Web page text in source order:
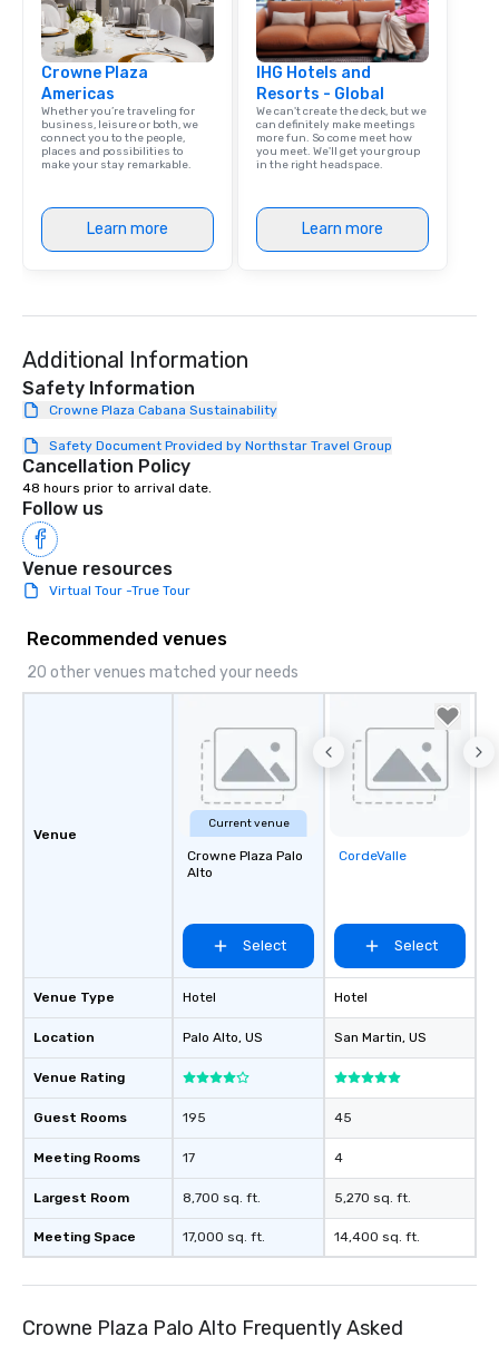
Crowne Plaza
Americas
Whether you’re traveling for
business, leisure or both, we
connect you to the people,
places and possibilities to
make your stay remarkable.
Learn more
IHG Hotels and
Resorts - Global
We can't create the deck, but we
can definitely make meetings
more fun. So come meet how
you meet. We'll get your group
in the right headspace.
Learn more
Additional Information
Safety Information
Crowne Plaza Cabana Sustainability
Safety Document Provided by Northstar Travel Group
Cancellation Policy
48 hours prior to arrival date.
Follow us
Venue resources
Virtual Tour -True Tour
Recommended venues
20 other venues matched your needs
Venue
Venue Type
Location
Venue Rating
Guest Rooms
Meeting Rooms
Largest Room
Meeting Space
Current venue
Crowne Plaza Palo
Alto
Select
Hotel
Palo Alto, US
195
17
8,700 sq. ft.
17,000 sq. ft.
Removed from
CordeValle
Select
Hotel
San Martin, US
45
4
5,270 sq. ft.
14,400 sq. ft.
Crowne Plaza Palo Alto Frequently Asked